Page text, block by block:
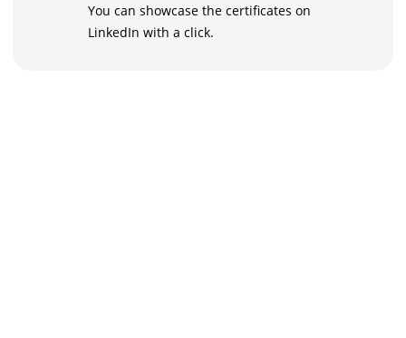
You can showcase the certificates on
LinkedIn with a click.